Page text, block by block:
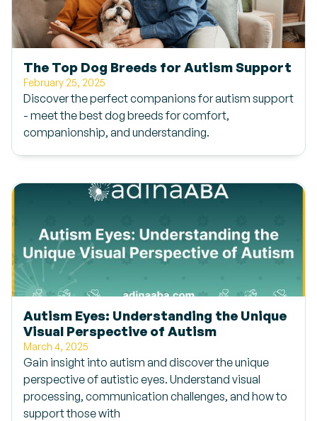
The Top Dog Breeds for Autism Support
February 25, 2025
Discover the perfect companions for autism support
- meet the best dog breeds for comfort,
companionship, and understanding.
Autism Eyes: Understanding the Unique
Visual Perspective of Autism
March 4, 2025
Gain insight into autism and discover the unique
perspective of autistic eyes. Understand visual
processing, communication challenges, and how to
support those with